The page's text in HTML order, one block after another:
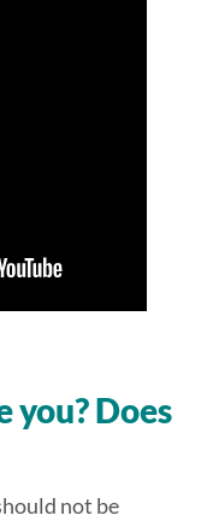
you? Does
not be